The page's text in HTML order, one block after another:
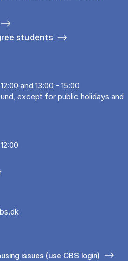
students
and 13:00 - 15:00
except for public holidays and
issues (use CBS login)